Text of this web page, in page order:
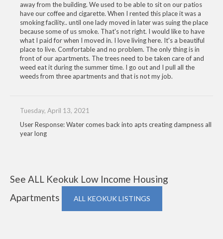
away from the building. We used to be able to sit on our patios
have our coffee and cigarette. When I rented this place it was a
smoking facility.. until one lady moved in later was suing the place
because some of us smoke. That's not right. I would like to have
what I paid for when I moved in. I love living here. It's a beautiful
place to live. Comfortable and no problem. The only thing is in
front of our apartments. The trees need to be taken care of and
weed eat it during the summer time. I go out and I pull all the
weeds from three apartments and that is not my job.
Tuesday, April 13, 2021
User Response: Water comes back into apts creating dampness all
year long
See ALL Keokuk Low Income Housing
Apartments
ALL KEOKUK LISTINGS